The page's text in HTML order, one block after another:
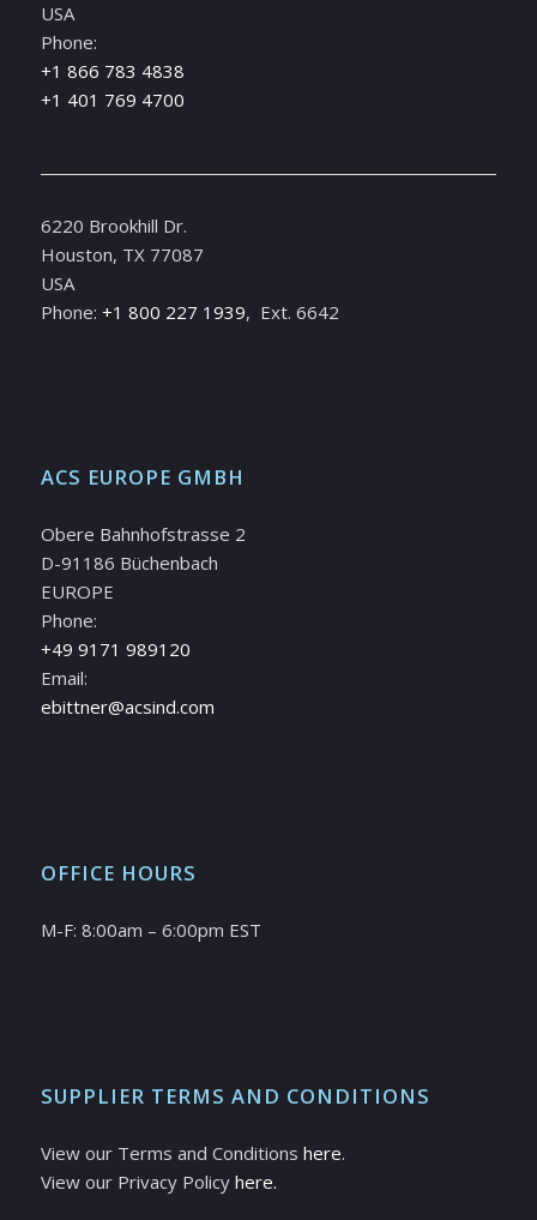
USA
Phone:
+1 866 783 4838
+1 401 769 4700
6220 Brookhill Dr.
Houston, TX 77087
USA
Phone: +1 800 227 1939, Ext. 6642
ACS EUROPE GMBH
Obere Bahnhofstrasse 2
D-91186 Büchenbach
EUROPE
Phone:
+49 9171 989120
Email:
ebittner@acsind.com
OFFICE HOURS
M-F: 8:00am – 6:00pm EST
SUPPLIER TERMS AND CONDITIONS
View our Terms and Conditions here.
View our Privacy Policy here.